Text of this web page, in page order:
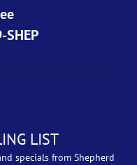
LIST
specials from Shepherd